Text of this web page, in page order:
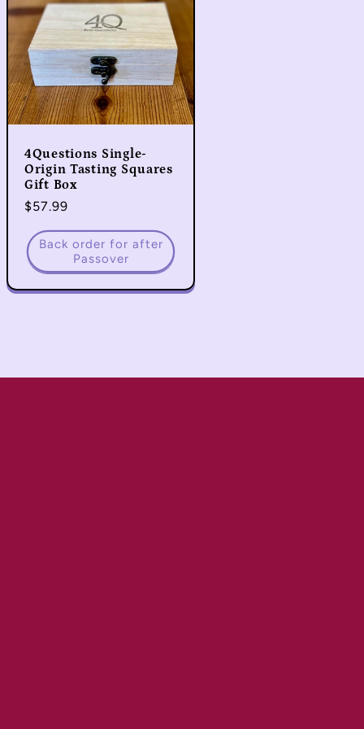
4Questions Single-
Origin Tasting Squares
Gift Box
Regular
price
$57.99
Back order for after
Passover